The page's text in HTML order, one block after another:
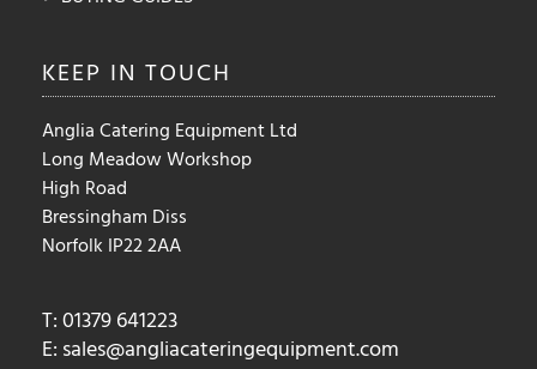
KEEP IN TOUCH
Anglia Catering Equipment Ltd
Long Meadow Workshop
High Road
Bressingham Diss
Norfolk IP22 2AA
T: 01379 641223
E: sales@angliacateringequipment.com